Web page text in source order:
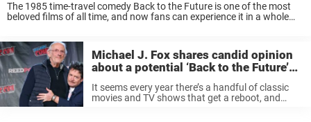
The 1985 time-travel comedy Back to the Future is one of the most
beloved films of all time, and now fans can experience it in a whole
Michael J. Fox shares candid opinion
about a potential ‘Back to the Future’
reboot: ‘Do what you want’
It seems every year there’s a handful of classic
movies and TV shows that get a reboot, and